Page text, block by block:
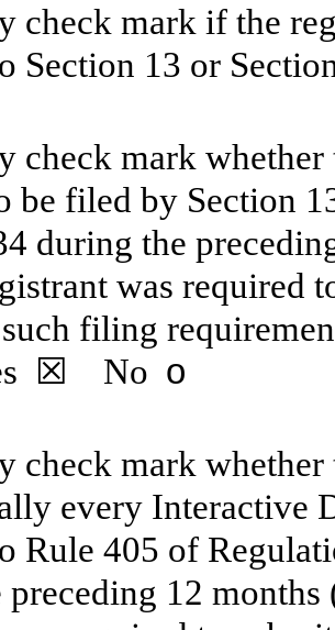
check mark if the
Section 13 or
check mark
be filed by Section
during the
was required
filing
☒ No o
check mark
every Interactive
Rule 405 of
12